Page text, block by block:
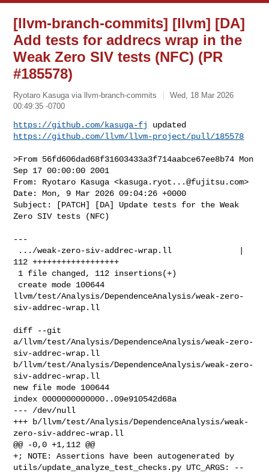
[llvm-branch-commits] [llvm] [DA]
Add tests for addrecs wrap in the
Weak Zero SIV tests (NFC) (PR
#185578)
Ryotaro Kasuga via llvm-branch-commits
Wed, 18 Mar 2026
00:49:35 -0700
https://github.com/kasuga-fj
https://github.com/llvm/llvm-project/pull/185578
>From 56fd606dad68f31603433a3f714aabce67ee8b74 Mon
Sep 17 00:00:00 2001
From: Ryotaro Kasuga <kasuga.ryot...@fujitsu.com>
Date: Mon, 9 Mar 2026 09:04:26 +0000
Subject: [PATCH] [DA] Update tests for the Weak
Zero SIV tests (NFC)
---
112 ++++++++++++++++++
llvm/test/Analysis/DependenceAnalysis/weak-zero-
siv-addrec-wrap.ll
diff --git
a/llvm/test/Analysis/DependenceAnalysis/weak-zero-
siv-addrec-wrap.ll
b/llvm/test/Analysis/DependenceAnalysis/weak-zero-
siv-addrec-wrap.ll
new file mode 100644
index 0000000000000..09e910542d68a
--- /dev/null
+++ b/llvm/test/Analysis/DependenceAnalysis/weak-
zero-siv-addrec-wrap.ll
@@ -0,0 +1,112 @@
+; NOTE: Assertions have been autogenerated by
utils/update_analyze_test_checks.py UTC_ARGS: --